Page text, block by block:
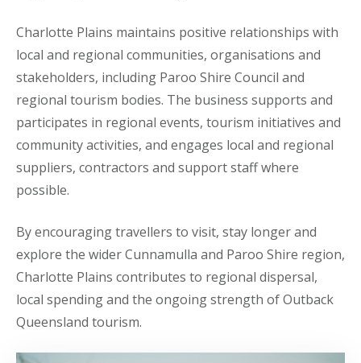
Charlotte Plains maintains positive relationships with
local and regional communities, organisations and
stakeholders, including Paroo Shire Council and
regional tourism bodies. The business supports and
participates in regional events, tourism initiatives and
community activities, and engages local and regional
suppliers, contractors and support staff where
possible.
By encouraging travellers to visit, stay longer and
explore the wider Cunnamulla and Paroo Shire region,
Charlotte Plains contributes to regional dispersal,
local spending and the ongoing strength of Outback
Queensland tourism.